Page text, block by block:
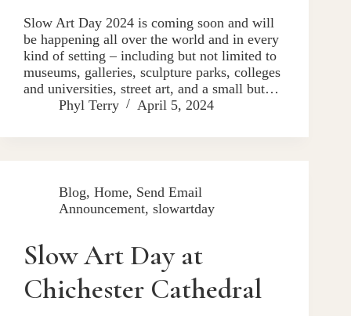
Slow Art Day 2024 is coming soon and will
be happening all over the world and in every
kind of setting – including but not limited to
museums, galleries, sculpture parks, colleges
and universities, street art, and a small but…
Phyl Terry
April 5, 2024
Blog, Home, Send Email
Announcement, slowartday
Slow Art Day at
Chichester Cathedral